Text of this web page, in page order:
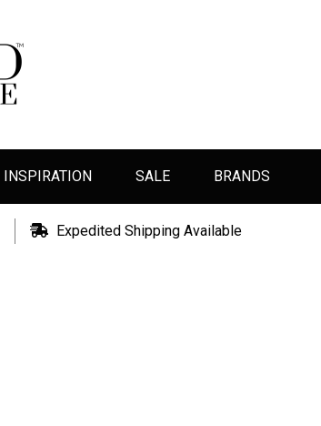
INSPIRATION SALE BRANDS
Expedited Shipping Available